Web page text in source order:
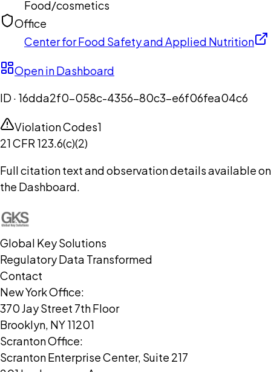
Food/cosmetics
Office
Center for Food Safety and Applied Nutrition
Open in Dashboard
ID · 16dda2f0-058c-4356-80c3-e6f06fea04c6
Violation Codes1
21 CFR 123.6(c)(2)
Full citation text and observation details available on
the Dashboard.
Global Key Solutions
Regulatory Data Transformed
Contact
New York Office:
370 Jay Street 7th Floor
Brooklyn, NY 11201
Scranton Office:
Scranton Enterprise Center, Suite 217